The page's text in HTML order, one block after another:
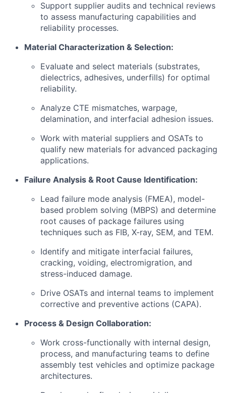
Support supplier audits and technical reviews
to assess manufacturing capabilities and
reliability processes.
Material Characterization & Selection:
Evaluate and select materials (substrates,
dielectrics, adhesives, underfills) for optimal
reliability.
Analyze CTE mismatches, warpage,
delamination, and interfacial adhesion issues.
Work with material suppliers and OSATs to
qualify new materials for advanced packaging
applications.
Failure Analysis & Root Cause Identification:
Lead failure mode analysis (FMEA), model-
based problem solving (MBPS) and determine
root causes of package failures using
techniques such as FIB, X-ray, SEM, and TEM.
Identify and mitigate interfacial failures,
cracking, voiding, electromigration, and
stress-induced damage.
Drive OSATs and internal teams to implement
corrective and preventive actions (CAPA).
Process & Design Collaboration:
Work cross-functionally with internal design,
process, and manufacturing teams to define
assembly test vehicles and optimize package
architectures.